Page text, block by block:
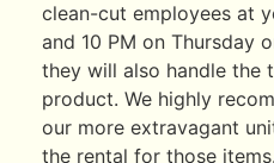
clean-cut employees at
and 10 PM on Thursday
they will also handle the
product. We highly
our more extravagant
the rental for those